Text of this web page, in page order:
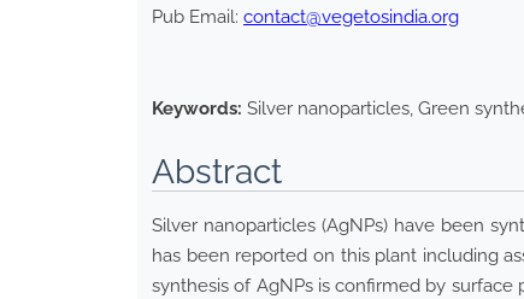
Pub Email: contact@vegetosindia.org
Keywords: Silver nanoparticles, Green
Abstract
Silver nanoparticles (AgNPs) have been
has been reported on this plant including
synthesis of AgNPs is confirmed by surface